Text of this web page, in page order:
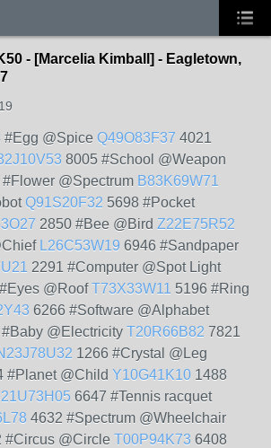
- [Marcelia Kimball] - Eagletown,
#Egg @Spice Q49O83F37 4021
8005 #School @Weapon
#Flower @Spectrum B83K69W71
Q91S20F32 5698 #Pocket
2850 #Bee @Bird Z22E75R52
L26C53W19 6946 #Sandpaper
2291 #Computer @Spot Light
@RoofT73X33W11 5196 #Ring
6266 #Software @Alphabet
@Electricity T20R66B82 7821
1266 #Crystal @Leg
#Planet @Child Y10G41K10 1488
6647 #Tennis racquet
4632 #Spectrum @Wheelchair
#Circus @Circle T00P94K73 6408